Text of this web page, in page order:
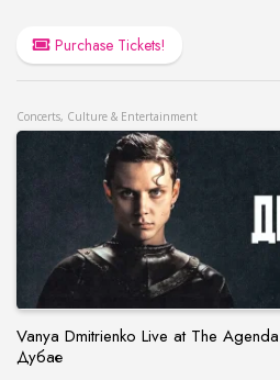
Purchase Tickets!
Concerts, Culture & Entertainment
Vanya Dmitrienko Live at The
Дубае